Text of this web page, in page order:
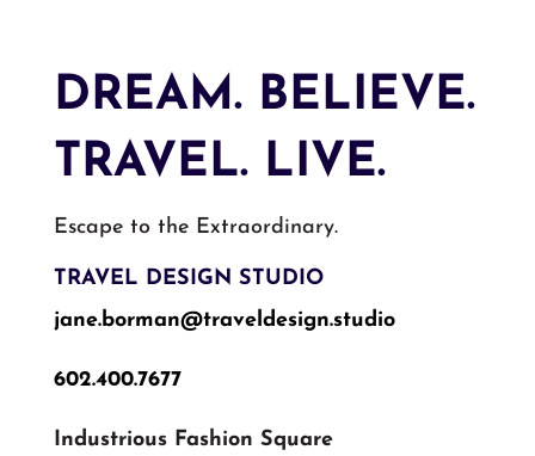
DREAM. BELIEVE.
TRAVEL. LIVE.
Escape to the Extraordinary.
TRAVEL DESIGN STUDIO
jane.borman@traveldesign.studio
602.400.7677
Industrious Fashion Square